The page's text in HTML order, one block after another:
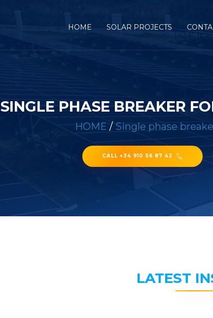
HOME SOLAR PROJECTS
SINGLE PHASE BREAKER
HOME / Single phase
CALL +34 910 56 87 42
LATEST